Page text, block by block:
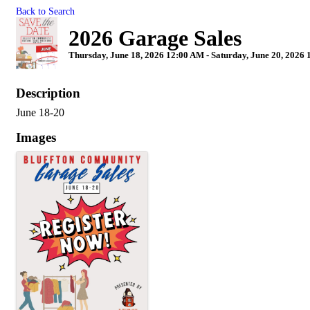
Back to Search
2026 Garage Sales
Thursday, June 18, 2026 12:00 AM - Saturday, June 20, 2026
Description
June 18-20
Images